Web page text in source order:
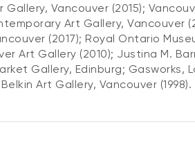
Vancouver (2015);
Art Gallery,
(2017); Royal Ontario
Art Gallery (2010); Justina M.
Gallery, Edinburg; Gasworks,
Art Gallery, Vancouver (1998).